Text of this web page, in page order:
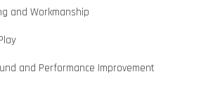
and Workmanship
and Performance Improvement